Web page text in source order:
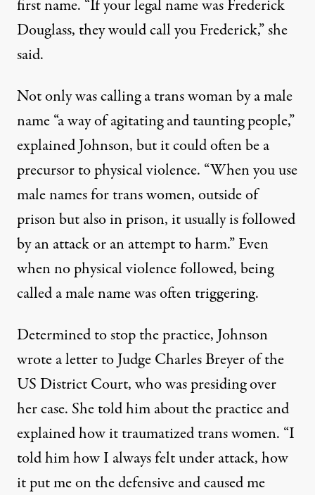
first name. “If your legal name was Frederick
Douglass, they would call you Frederick,” she
said.
Not only was calling a trans woman by a male
name “a way of agitating and taunting people,”
explained Johnson, but it could often be a
precursor to physical violence. “When you use
male names for trans women, outside of
prison but also in prison, it usually is followed
by an attack or an attempt to harm.” Even
when no physical violence followed, being
called a male name was often triggering.
Determined to stop the practice, Johnson
wrote a letter to Judge Charles Breyer of the
US District Court, who was presiding over
her case. She told him about the practice and
explained how it traumatized trans women. “I
told him how I always felt under attack, how
it put me on the defensive and caused me